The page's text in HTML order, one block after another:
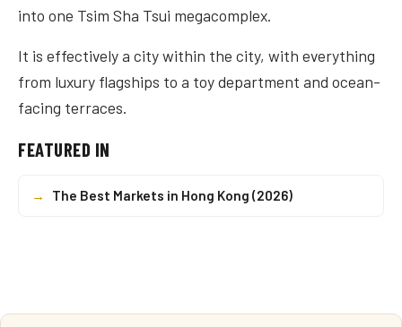
into one Tsim Sha Tsui megacomplex.
It is effectively a city within the city, with everything
from luxury flagships to a toy department and ocean-
facing terraces.
FEATURED IN
→ The Best Markets in Hong Kong (2026)